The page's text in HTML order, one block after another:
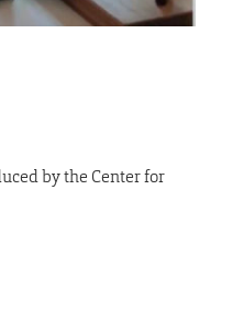
by the Center for